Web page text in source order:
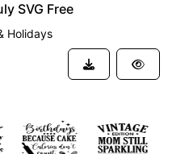
SVG Free
Holidays